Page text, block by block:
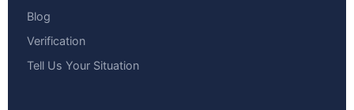
Blog
Verification
Tell Us Your Situation